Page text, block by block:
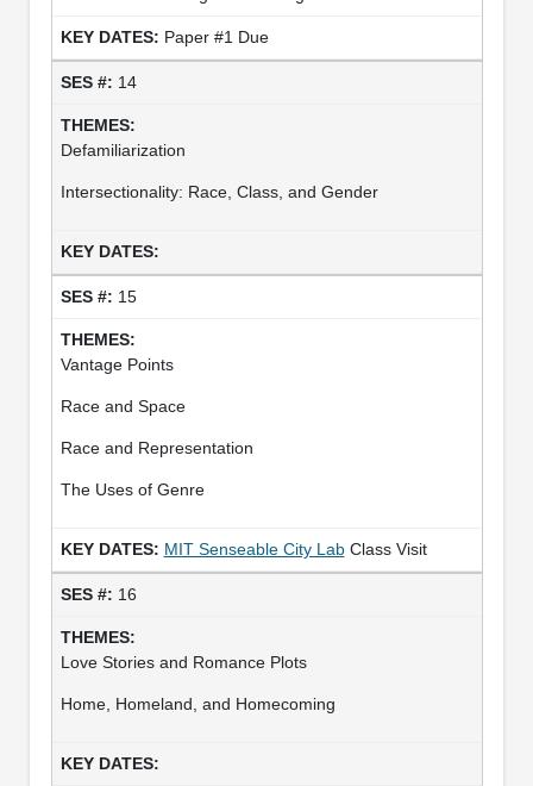
Paper #1 Due
14
Defamiliarization
Intersectionality: Race, Class, and Gender
15
Vantage Points
Race and Space
Race and Representation
The Uses of Genre
MIT Senseable City LabClass Visit
16
Love Stories and Romance Plots
Home, Homeland, and Homecoming